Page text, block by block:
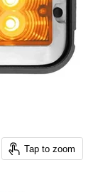
Tap to zoom